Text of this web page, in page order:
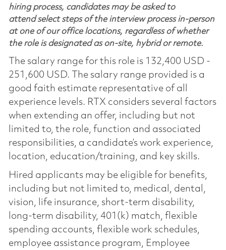
hiring process, candidates may be asked to
attend select steps of the interview process in-person
at one of our office locations, regardless of whether
the role is designated as on-site, hybrid or remote.
The salary range for this role is 132,400 USD -
251,600 USD. The salary range provided is a
good faith estimate representative of all
experience levels. RTX considers several factors
when extending an offer, including but not
limited to, the role, function and associated
responsibilities, a candidate’s work experience,
location, education/training, and key skills.
Hired applicants may be eligible for benefits,
including but not limited to, medical, dental,
vision, life insurance, short-term disability,
long-term disability, 401(k) match, flexible
spending accounts, flexible work schedules,
employee assistance program, Employee